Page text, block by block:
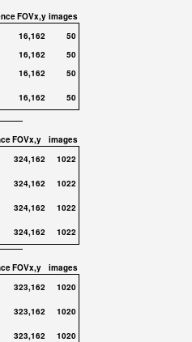
FOVx,y images
16,162
50
16,162
50
16,162
50
16,162 50
FOVx,y
images
324,162
1022
324,162
1022
324,162
1022
324,162 1022
FOVx,y
images
323,162
1020
323,162
1020
323,162
1020